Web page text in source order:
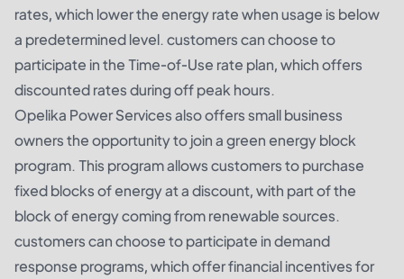
rates, which lower the energy rate when usage is below
a predetermined level. customers can choose to
participate in the Time-of-Use rate plan, which offers
discounted rates during off peak hours.
Opelika Power Services also offers small business
owners the opportunity to join a green energy block
program. This program allows customers to purchase
fixed blocks of energy at a discount, with part of the
block of energy coming from renewable sources.
customers can choose to participate in demand
response programs, which offer financial incentives for